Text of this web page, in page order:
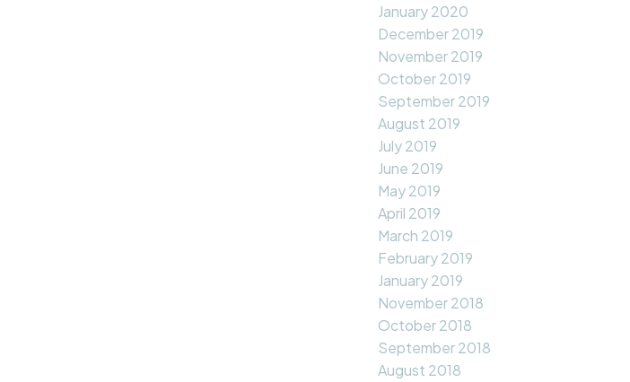
January 2020
December 2019
November 2019
October 2019
September 2019
August 2019
July 2019
June 2019
May 2019
April 2019
March 2019
February 2019
January 2019
November 2018
October 2018
September 2018
August 2018